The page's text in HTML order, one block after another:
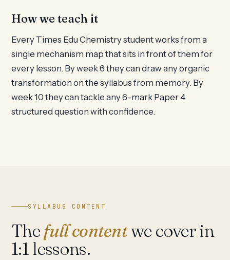
How we teach it
Every Times Edu Chemistry student works from a
single mechanism map that sits in front of them for
every lesson. By week 6 they can draw any organic
transformation on the syllabus from memory. By
week 10 they can tackle any 6-mark Paper 4
structured question with confidence.
SYLLABUS CONTENT
Thefull contentwe cover in
1:1 lessons.